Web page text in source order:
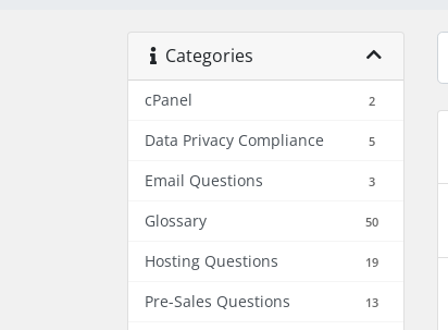
Categories
cPanel 2
Data Privacy Compliance 5
Email Questions 3
Glossary 50
Hosting Questions 19
Pre-Sales Questions 13